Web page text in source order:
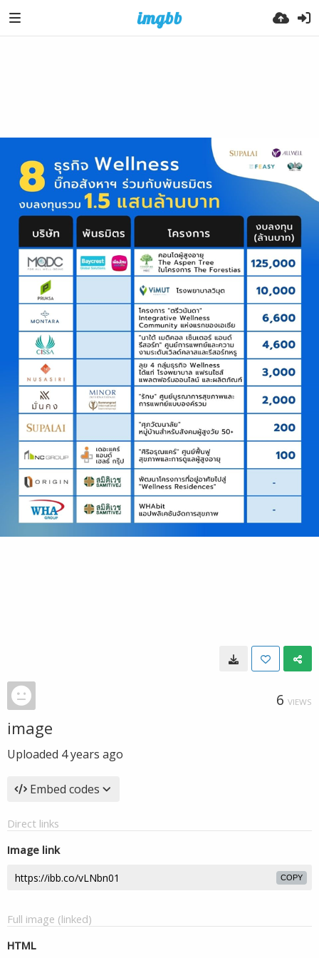
6 VIEWS
image
Uploaded 4 years ago
Embed codes
Direct links
Image link
COPY
Full image (linked)
HTML